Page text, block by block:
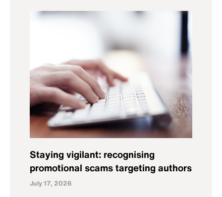
Staying vigilant: recognising
promotional scams targeting authors
July 17, 2026